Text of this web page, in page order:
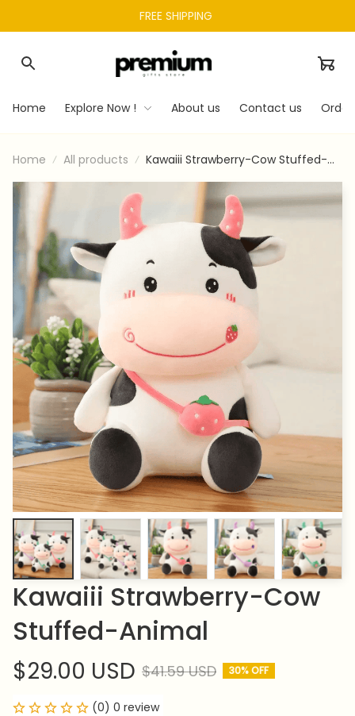
FREE SHIPPING
Home Explore Now ! About us Contact us
Home All products
Kawaiii Strawberry-Cow Stuffed-
Kawaiii Strawberry-Cow
Stuffed-Animal
$29.00 USD $41.59 USD 30% OFF
(0) 0 review